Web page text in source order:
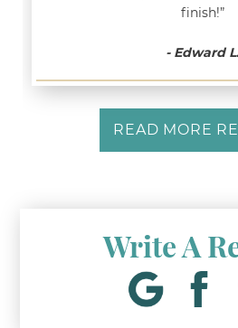
finish!”
- Edward
READ MORE
Write A